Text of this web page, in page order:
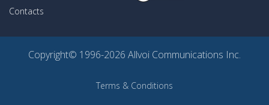
Contacts
Copyright© 1996-2026 Allvoi Communications Inc.
Terms & Conditions